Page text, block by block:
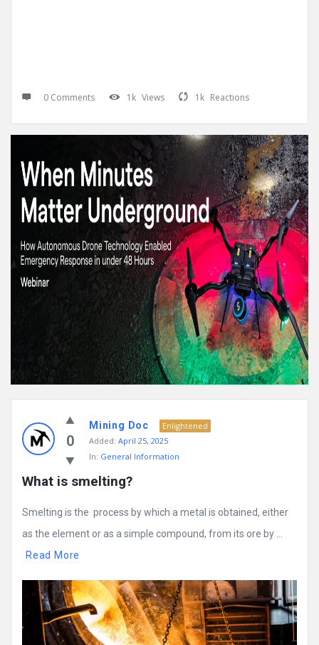
0 Comments 1k Views 1k Reactions
0
Mining Doc
Enlightened
Added: April 25, 2025
In: General Information
What is smelting?
Smelting is the process by which a metal is obtained, either
as the element or as a simple compound, from its ore by ...
Read More